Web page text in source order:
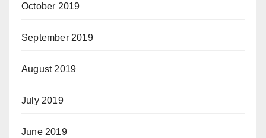
October 2019
September 2019
August 2019
July 2019
June 2019